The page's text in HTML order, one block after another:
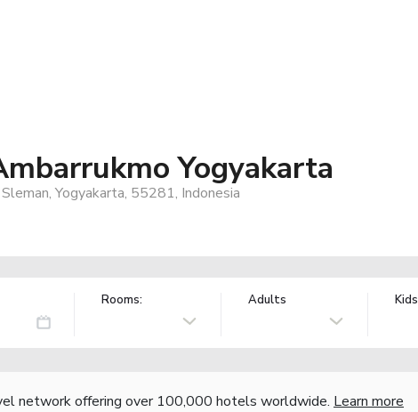
Yogyakarta
Yogyakarta, 55281, Indonesia
Rooms: Adults Kids
network offering over 100,000 hotels worldwide. Learn more